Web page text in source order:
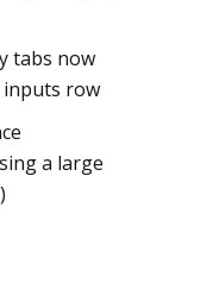
tabs now
inputs row
a large